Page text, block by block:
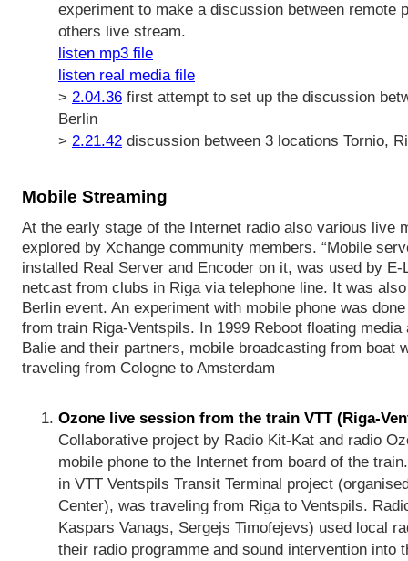
experiment to make a discussion between remote
others live stream.
listen mp3 file
listen real media file
> 2.04.36 first attempt to set up the discussion
Berlin
> 2.21.42 discussion between 3 locations Tornio,
Mobile Streaming
At the early stage of the Internet radio also various live
explored by Xchange community members. “Mobile
installed Real Server and Encoder on it, was used by
netcast from clubs in Riga via telephone line. It was
Berlin event. An experiment with mobile phone was
from train Riga-Ventspils. In 1999 Reboot floating
Balie and their partners, mobile broadcasting from boat
traveling from Cologne to Amsterdam
Ozone live session from the train VTT (Riga-
Collaborative project by Radio Kit-Kat and radio
mobile phone to the Internet from board of the
in VTT Ventspils Transit Terminal project
Center), was traveling from Riga to Ventspils.
Kaspars Vanags, Sergejs Timofejevs) used local
their radio programme and sound intervention into